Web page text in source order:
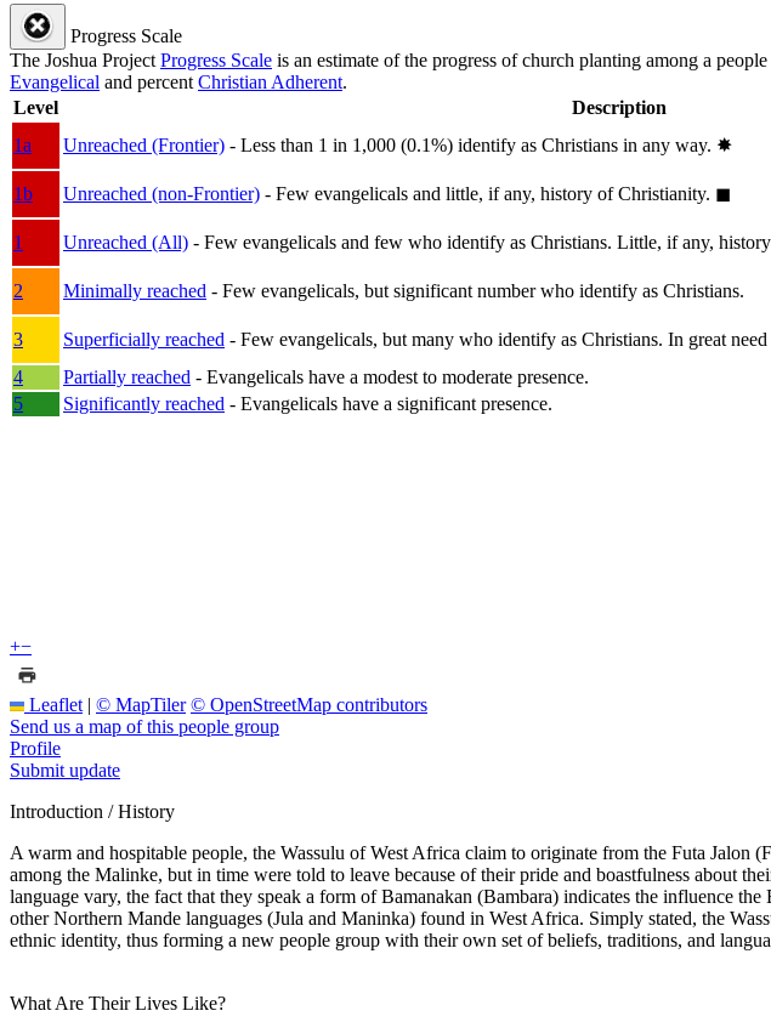
Progress Scale
The Joshua Project Progress Scale is an estimate of the progress of church planting among a
Evangelical and percent Christian Adherent.
Level
Description
1a
Unreached (Frontier) - Less than 1 in 1,000 (0.1%) identify as Christians in any way. ✸︎
1b
Unreached (non-Frontier) - Few evangelicals and little, if any, history of Christianity. ◼︎
1
Unreached (All) - Few evangelicals and few who identify as Christians. Little, if any,
2
Minimally reached - Few evangelicals, but significant number who identify as Christians.
3
Superficially reached - Few evangelicals, but many who identify as Christians. In great
4
Partially reached - Evangelicals have a modest to moderate presence.
5
Significantly reached - Evangelicals have a significant presence.
+−
Leaflet | © MapTiler © OpenStreetMap contributors
Send us a map of this people group
Profile
Submit update
Introduction / History
A warm and hospitable people, the Wassulu of West Africa claim to originate from the Futa Jalon
among the Malinke, but in time were told to leave because of their pride and boastfulness about
language vary, the fact that they speak a form of Bamanakan (Bambara) indicates the influence
other Northern Mande languages (Jula and Maninka) found in West Africa. Simply stated, the
ethnic identity, thus forming a new people group with their own set of beliefs, traditions, and
What Are Their Lives Like?